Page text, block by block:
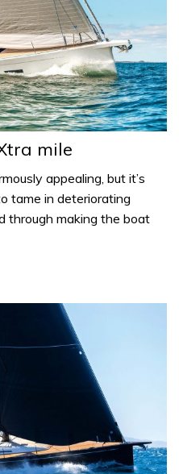
mile
appealing, but it’s
tame in deteriorating
through making the boat